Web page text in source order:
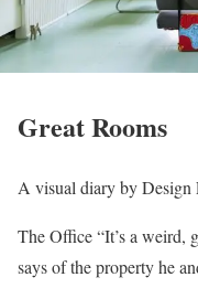
Great Rooms
A visual diary by Design
The Office “It’s a weird,
says of the property he